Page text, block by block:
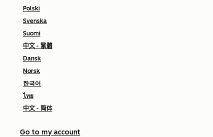
Polski
Svenska
Suomi
中文 - 繁體
Dansk
Norsk
한국어
ไทย
中文 - 简体
Go to my account